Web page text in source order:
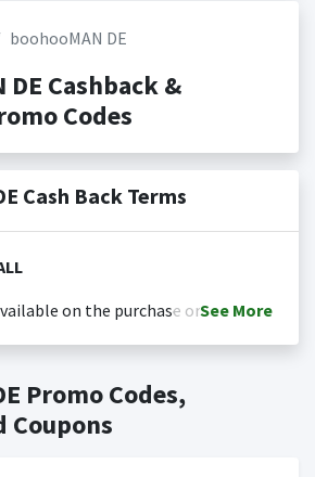
boohooMAN DE
DE Cashback &
Codes
Cash Back Terms
on the purchase or
on bulk or reseller purchases.
reseller status is made at the
Back will be automatically added
within one week.
See More
Promo Codes,
Coupons